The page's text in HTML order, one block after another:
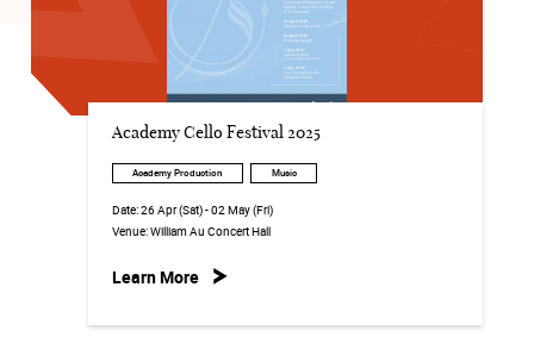
Academy Cello Festival 2025
Academy Production Music
Date:26 Apr (Sat) - 02 May (Fri)
Venue:William Au Concert Hall
Learn More